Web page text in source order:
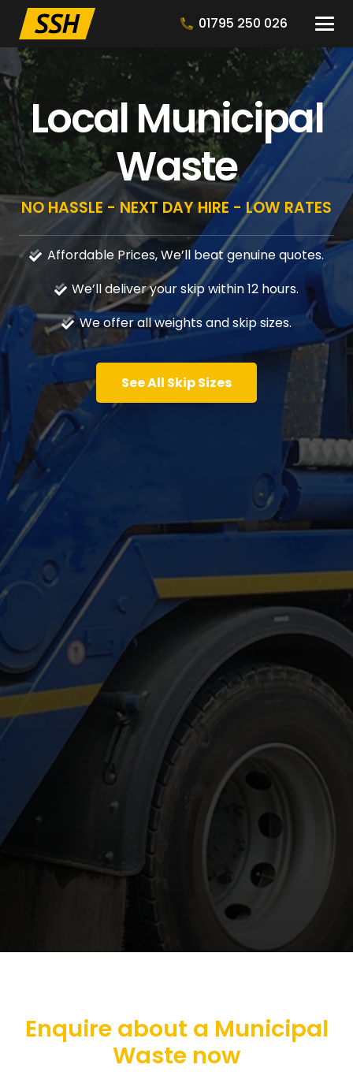
01795 250 026
Local Municipal
Waste
NO HASSLE - NEXT DAY HIRE - LOW RATES
Affordable Prices, We’ll beat genuine quotes.
We’ll deliver your skip within 12 hours.
We offer all weights and skip sizes.
See All Skip Sizes
Enquire about a Municipal
Waste now